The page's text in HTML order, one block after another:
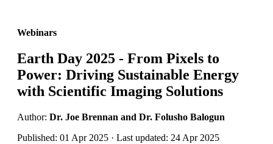
Webinars
Earth Day 2025 - From Pixels to
Power: Driving Sustainable Energy
with Scientific Imaging Solutions
Author: Dr. Joe Brennan and Dr. Folusho Balogun
Published: 01 Apr 2025 · Last updated: 24 Apr 2025